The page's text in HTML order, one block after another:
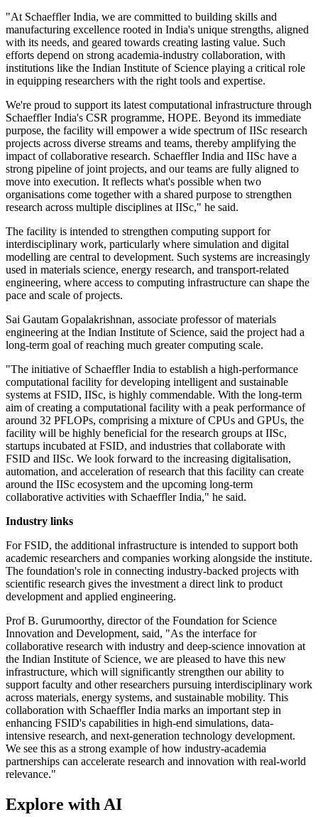
"At Schaeffler India, we are committed to building skills and
manufacturing excellence rooted in India's unique strengths, aligned
with its needs, and geared towards creating lasting value. Such
efforts depend on strong academia-industry collaboration, with
institutions like the Indian Institute of Science playing a critical role
in equipping researchers with the right tools and expertise.
We're proud to support its latest computational infrastructure through
Schaeffler India's CSR programme, HOPE. Beyond its immediate
purpose, the facility will empower a wide spectrum of IISc research
projects across diverse streams and teams, thereby amplifying the
impact of collaborative research. Schaeffler India and IISc have a
strong pipeline of joint projects, and our teams are fully aligned to
move into execution. It reflects what's possible when two
organisations come together with a shared purpose to strengthen
research across multiple disciplines at IISc," he said.
The facility is intended to strengthen computing support for
interdisciplinary work, particularly where simulation and digital
modelling are central to development. Such systems are increasingly
used in materials science, energy research, and transport-related
engineering, where access to computing infrastructure can shape the
pace and scale of projects.
Sai Gautam Gopalakrishnan, associate professor of materials
engineering at the Indian Institute of Science, said the project had a
long-term goal of reaching much greater computing scale.
"The initiative of Schaeffler India to establish a high-performance
computational facility for developing intelligent and sustainable
systems at FSID, IISc, is highly commendable. With the long-term
aim of creating a computational facility with a peak performance of
around 32 PFLOPs, comprising a mixture of CPUs and GPUs, the
facility will be highly beneficial for the research groups at IISc,
startups incubated at FSID, and industries that collaborate with
FSID and IISc. We look forward to the increasing digitalisation,
automation, and acceleration of research that this facility can create
around the IISc ecosystem and the upcoming long-term
collaborative activities with Schaeffler India," he said.
Industry links
For FSID, the additional infrastructure is intended to support both
academic researchers and companies working alongside the institute.
The foundation's role in connecting industry-backed projects with
scientific research gives the investment a direct link to product
development and applied engineering.
Prof B. Gurumoorthy, director of the Foundation for Science
Innovation and Development, said, "As the interface for
collaborative research with industry and deep-science innovation at
the Indian Institute of Science, we are pleased to have this new
infrastructure, which will significantly strengthen our ability to
support faculty and other researchers pursuing interdisciplinary work
across materials, energy systems, and sustainable mobility. This
collaboration with Schaeffler India marks an important step in
enhancing FSID's capabilities in high-end simulations, data-
intensive research, and next-generation technology development.
We see this as a strong example of how industry-academia
partnerships can accelerate research and innovation with real-world
relevance."
Explore with AI